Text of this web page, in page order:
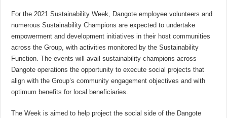
For the 2021 Sustainability Week, Dangote employee volunteers and
numerous Sustainability Champions are expected to undertake
empowerment and development initiatives in their host communities
across the Group, with activities monitored by the Sustainability
Function. The events will avail sustainability champions across
Dangote operations the opportunity to execute social projects that
align with the Group’s community engagement objectives and with
optimum benefits for local beneficiaries.
The Week is aimed to help project the social side of the Dangote